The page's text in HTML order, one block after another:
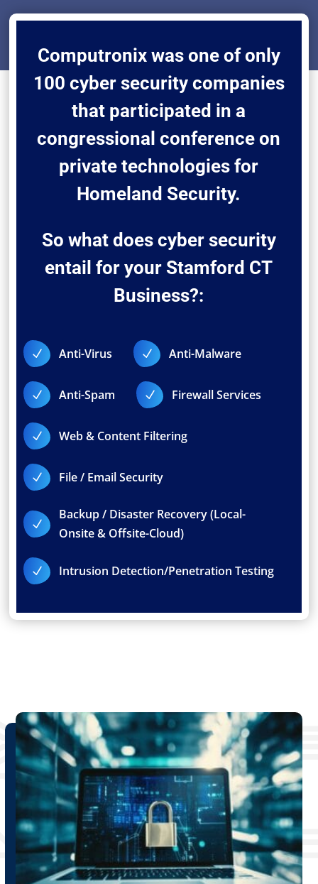
Computronix was one of only
100 cyber security companies
that participated in a
congressional conference on
private technologies for
Homeland Security.
So what does cyber security
entail for your Stamford CT
Business?:
N Anti-Virus N Anti-Malware
N Anti-Spam N Firewall Services
N Web & Content Filtering
N File / Email Security
N
Backup / Disaster Recovery (Local-
Onsite & Offsite-Cloud)
N Intrusion Detection/Penetration Testing